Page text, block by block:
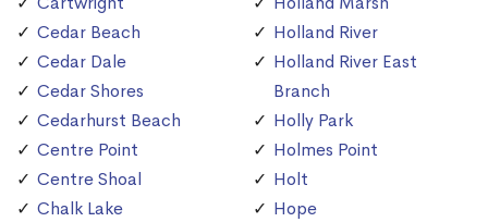
Cedar Beach
Cedar Dale
Cedar Shores
Cedarhurst Beach
Centre Point
Centre Shoal
Chalk Lake
Holland River
Holland River East
Branch
Holly Park
Holmes Point
Holt
Hope